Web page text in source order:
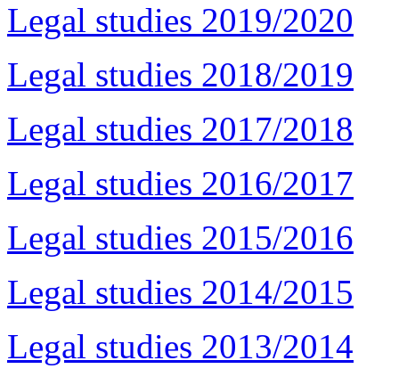
Legal studies 2019/2020
Legal studies 2018/2019
Legal studies 2017/2018
Legal studies 2016/2017
Legal studies 2015/2016
Legal studies 2014/2015
Legal studies 2013/2014